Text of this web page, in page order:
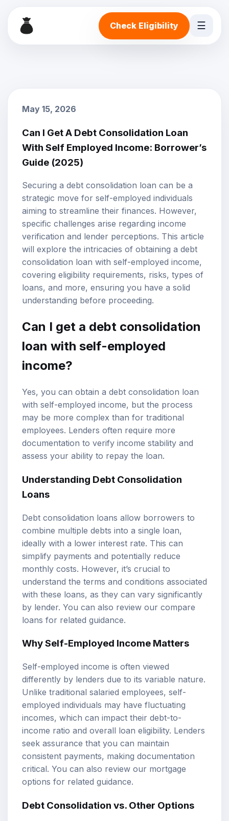
Check Eligibility ☰
May 15, 2026
Can I Get A Debt Consolidation Loan
With Self Employed Income: Borrower’s
Guide (2025)
Securing a debt consolidation loan can be a
strategic move for self-employed individuals
aiming to streamline their finances. However,
specific challenges arise regarding income
verification and lender perceptions. This article
will explore the intricacies of obtaining a debt
consolidation loan with self-employed income,
covering eligibility requirements, risks, types of
loans, and more, ensuring you have a solid
understanding before proceeding.
Can I get a debt consolidation
loan with self-employed
income?
Yes, you can obtain a debt consolidation loan
with self-employed income, but the process
may be more complex than for traditional
employees. Lenders often require more
documentation to verify income stability and
assess your ability to repay the loan.
Understanding Debt Consolidation
Loans
Debt consolidation loans allow borrowers to
combine multiple debts into a single loan,
ideally with a lower interest rate. This can
simplify payments and potentially reduce
monthly costs. However, it’s crucial to
understand the terms and conditions associated
with these loans, as they can vary significantly
by lender. You can also review our compare
loans for related guidance.
Why Self-Employed Income Matters
Self-employed income is often viewed
differently by lenders due to its variable nature.
Unlike traditional salaried employees, self-
employed individuals may have fluctuating
incomes, which can impact their debt-to-
income ratio and overall loan eligibility. Lenders
seek assurance that you can maintain
consistent payments, making documentation
critical. You can also review our mortgage
options for related guidance.
Debt Consolidation vs. Other Options